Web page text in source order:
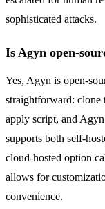
sophisticated attacks.
Is Agyn open-
Yes, Agyn is open-
straightforward: clone
apply script, and
supports both self-
cloud-hosted option
allows for
convenience.